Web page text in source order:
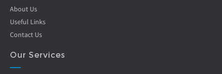
About Us
Useful Links
Contact Us
Our Services